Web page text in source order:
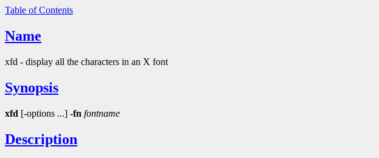
Table of Contents
Name
xfd - display all the characters in an X font
Synopsis
xfd [-options ...] -fn fontname
Description